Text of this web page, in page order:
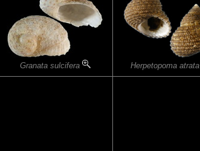
Granata sulcifera Herpetopoma atrata